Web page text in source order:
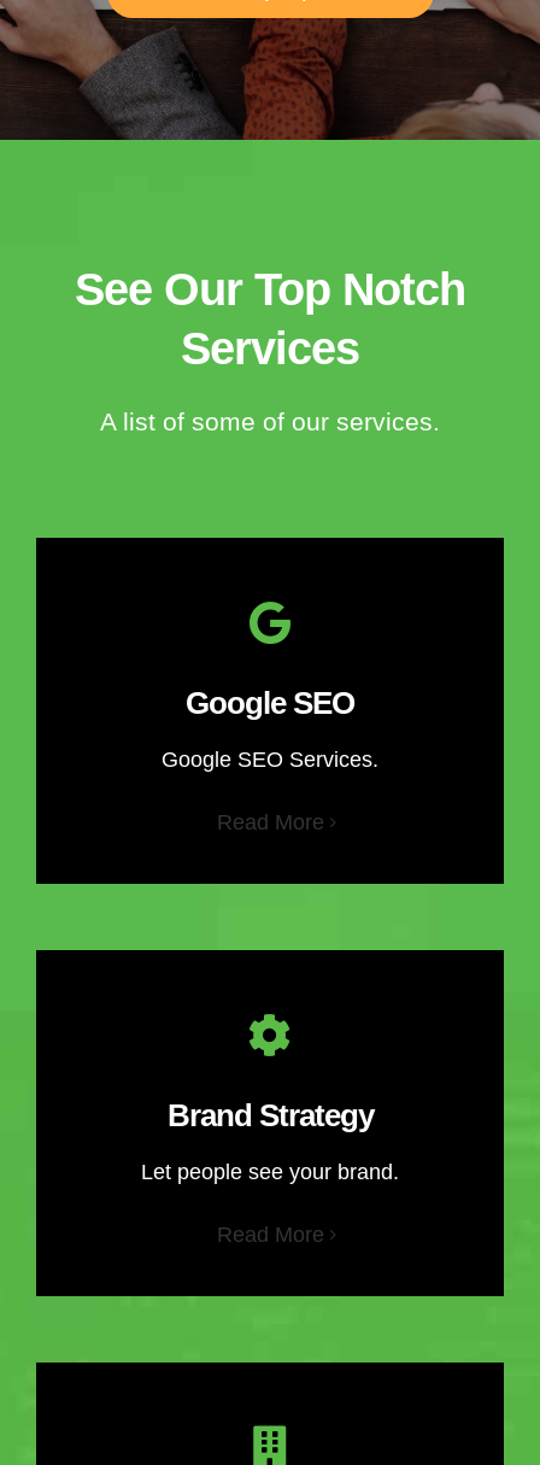
See Our Top Notch
Services
A list of some of our services.
Google SEO
Google SEO Services.
Read More
Brand Strategy
Let people see your brand.
Read More